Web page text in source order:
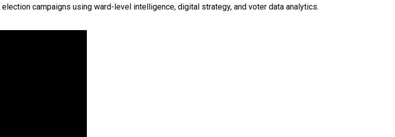
campaigns using ward-level intelligence, digital strategy, and voter data analytics.